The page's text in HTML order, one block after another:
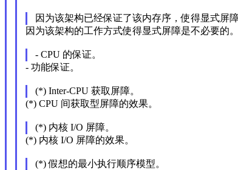
因为该架构已经保证了该内存序，使得显式屏
因为该架构的工作方式使得显式屏障是不必要的。
- CPU 的保证。
- 功能保证。
(*) Inter-CPU 获取屏障。
(*) CPU 间获取型屏障的效果。
(*) 内核 I/O 屏障。
(*) 内核 I/O 屏障的效果。
(*) 假想的最小执行顺序模型。